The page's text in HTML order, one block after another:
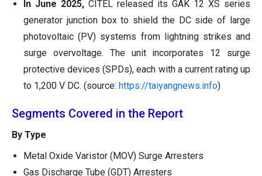
In June 2025, CITEL released its GAK 12 XS series
generator junction box to shield the DC side of large
photovoltaic (PV) systems from lightning strikes and
surge overvoltage. The unit incorporates 12 surge
protective devices (SPDs), each with a current rating up
to 1,200 V DC. (source: https://taiyangnews.info)
Segments Covered in the Report
By Type
Metal Oxide Varistor (MOV) Surge Arresters
Gas Discharge Tube (GDT) Arresters